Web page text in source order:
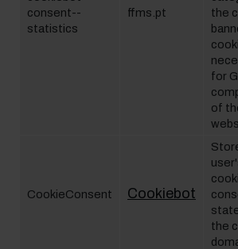
consent--
statistics
ffms.pt
the
for
of
CookieConsent Cookiebot
the